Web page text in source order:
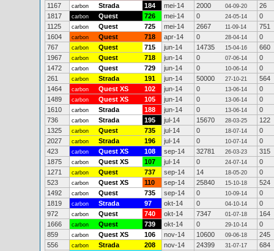
1167
carbon Strada 184 mei-14 2000 04-09-20
26
1817
carbon Quest 726 mei-14 0 24-05-14
0
1125
carbon Quest 725 mei-14 2667 11-09-14
751
1604
carbon Quest 718 apr-14 0 28-04-14
0
767
carbon Quest 715 jun-14 14735 15-04-16
660
1967
carbon Quest 718 jun-14 0 07-06-14
0
1472
carbon Quest 729 jun-14 0 10-06-14
0
261
carbon Strada 191 jun-14 50000 27-10-21
564
1464
carbon Quest XS 102 jun-14 0 13-06-14
0
1489
carbon Quest XS 105 jun-14 0 13-06-14
0
1610
carbon Strada 188 jun-14 0 13-06-14
0
736
carbon Strada 195 jul-14 15670 28-03-25
122
1325
carbon Quest 735 jul-14 0 18-07-14
0
2027
carbon Strada 196 jul-14 0 10-07-14
0
423
carbon Quest XS 108 sep-14 32781 26-03-23
315
1875
carbon Quest XS 107 jul-14 0 24-07-14
0
1271
carbon Quest 737 sep-14 14 18-05-20
0
523
carbon Quest XS 110 sep-14 25840 15-10-18
524
1492
carbon Quest 735 sep-14 0 10-09-14
0
1819
carbon Strada 97 okt-14 0 04-10-14
0
972
carbon Quest 740 okt-14 7347 01-07-18
164
1666
carbon Quest 739 okt-14 0 29-10-14
0
859
carbon Quest XS 106 nov-14 10600 09-06-18
245
556
carbon Strada 208 nov-14 24399 31-07-17
684